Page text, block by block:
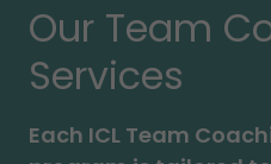
Our Team
Services
Each ICL Team